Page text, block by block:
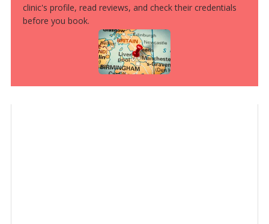
clinic's profile, read reviews, and check their credentials
before you book.